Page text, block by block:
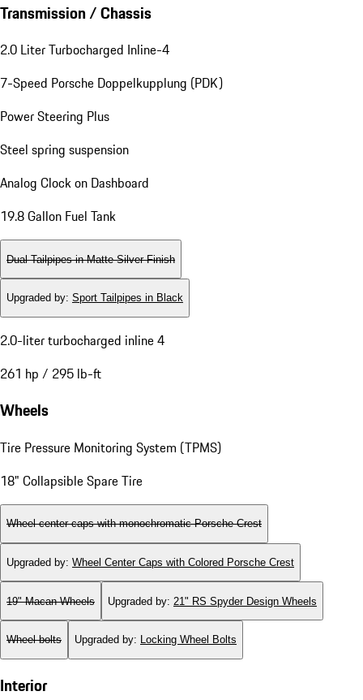
Transmission / Chassis
2.0 Liter Turbocharged Inline-4
7-Speed Porsche Doppelkupplung (PDK)
Power Steering Plus
Steel spring suspension
Analog Clock on Dashboard
19.8 Gallon Fuel Tank
Dual Tailpipes in Matte Silver Finish
Upgraded by: Sport Tailpipes in Black
2.0-liter turbocharged inline 4
261 hp / 295 lb-ft
Wheels
Tire Pressure Monitoring System (TPMS)
18" Collapsible Spare Tire
Wheel center caps with monochromatic Porsche Crest
Upgraded by: Wheel Center Caps with Colored Porsche Crest
19" Macan Wheels Upgraded by: 21" RS Spyder Design Wheels
Wheel bolts Upgraded by: Locking Wheel Bolts
Interior